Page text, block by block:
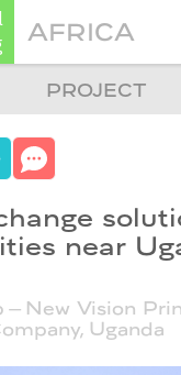
AFRICA
PROJECT
near
– New Vision
Uganda